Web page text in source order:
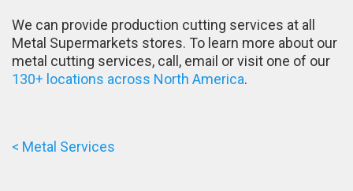
We can provide production cutting services at all
Metal Supermarkets stores. To learn more about our
metal cutting services, call, email or visit one of our
130+ locations across North America.
< Metal Services